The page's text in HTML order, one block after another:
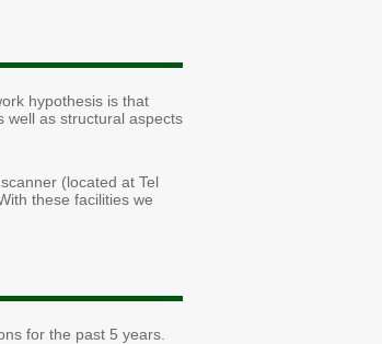
hypothesis is that
well as structural aspects
(located at Tel
these facilities we
for the past 5 years.